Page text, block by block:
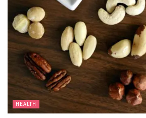
HEALTH